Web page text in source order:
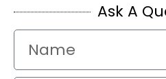
Ask A